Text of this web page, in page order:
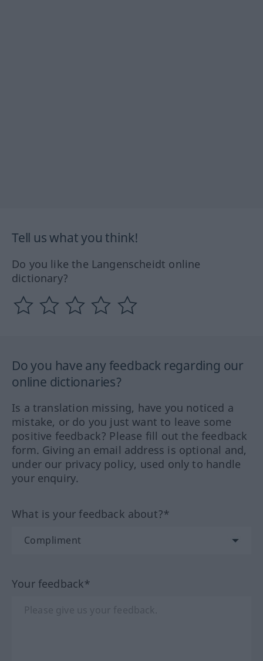
Tell us what you think!
Do you like the Langenscheidt online
dictionary?
Do you have any feedback regarding our
online dictionaries?
Is a translation missing, have you noticed a
mistake, or do you just want to leave some
positive feedback? Please fill out the feedback
form. Giving an email address is optional and,
under our privacy policy, used only to handle
your enquiry.
What is your feedback about?*
Your feedback*